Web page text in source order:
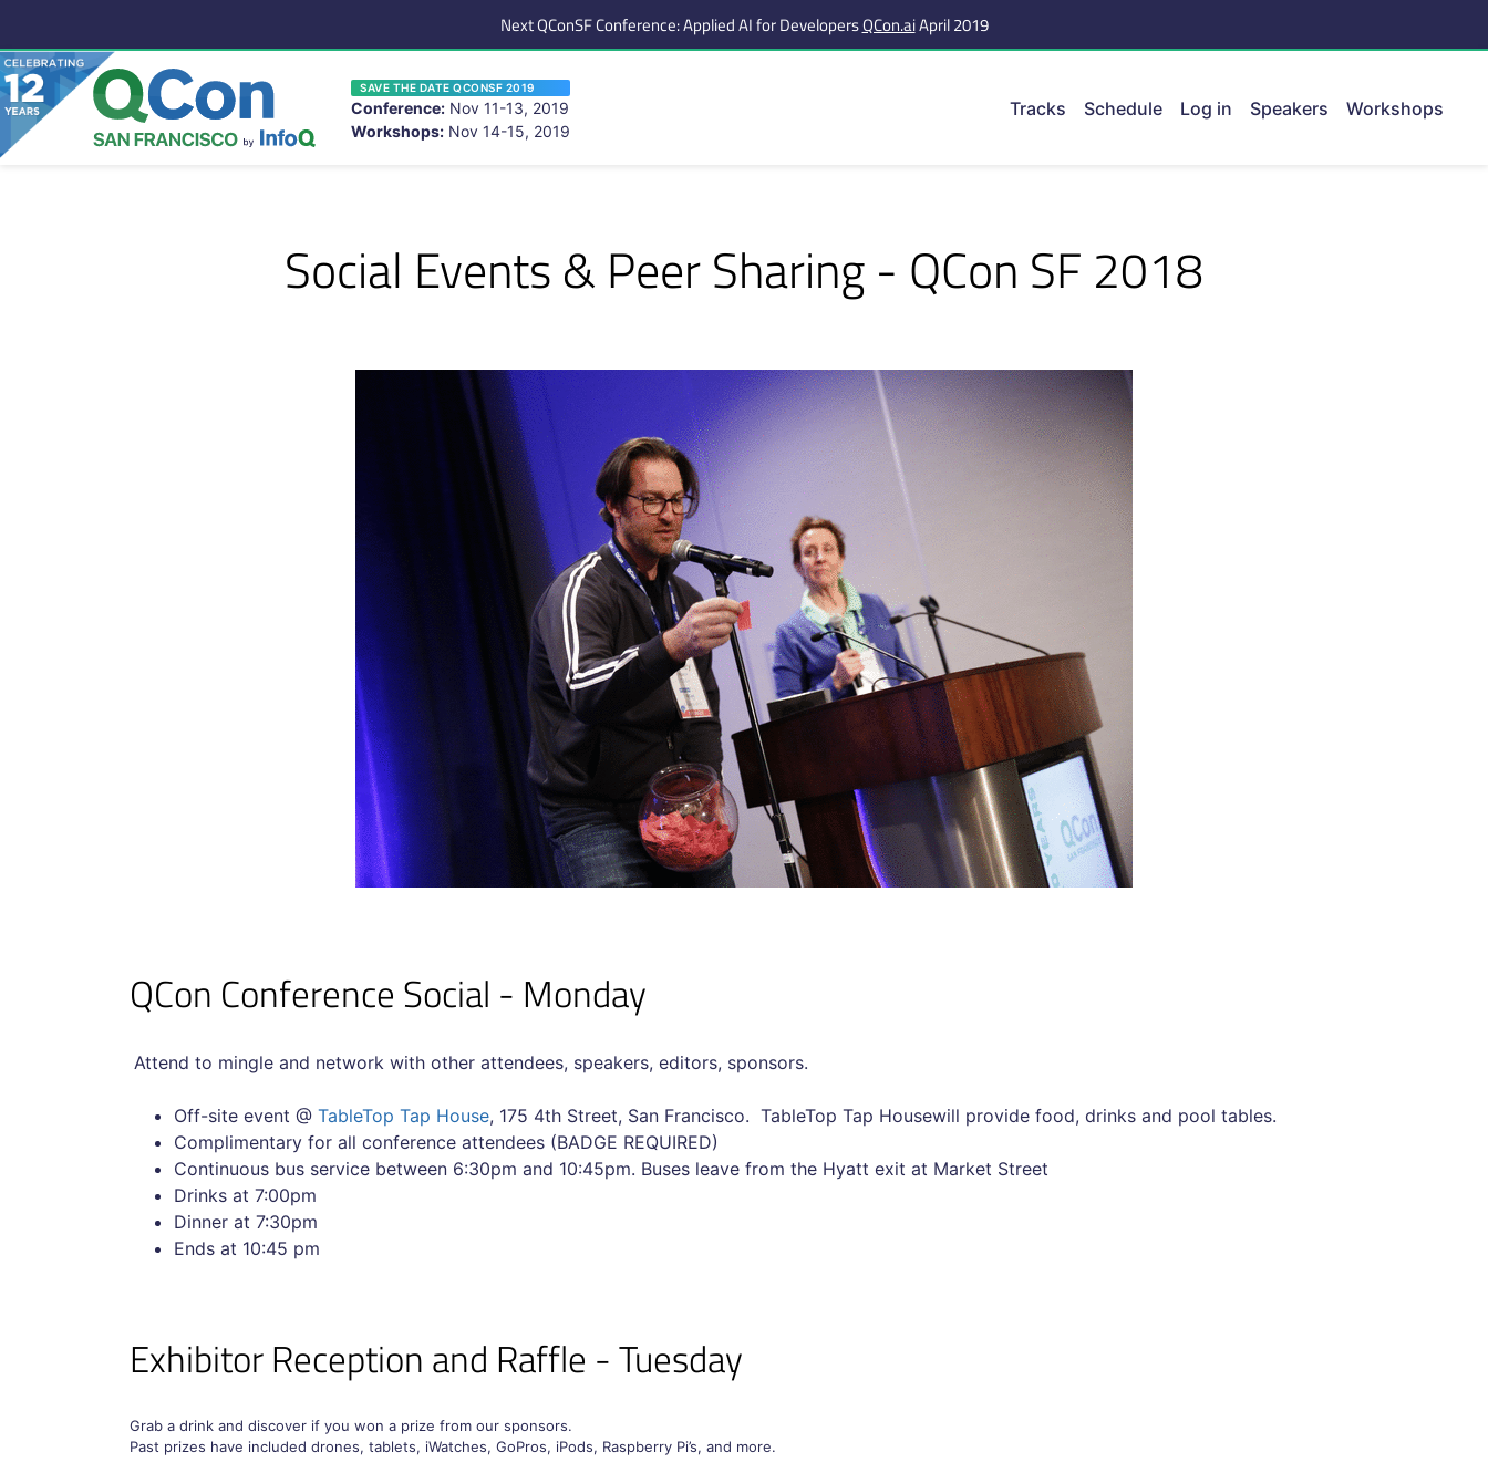
You are viewing an OLD QCon website. Visit
Next QConSF Conference: Applied AI for DevelopersQCon.aiApril 2019
SAVE THE DATE QCONSF 2019
Conference: Nov 11-13, 2019
Workshops: Nov 14-15, 2019
Tracks Schedule Log in Speakers Workshops
Social Events & Peer Sharing - QCon SF 2018
QCon Conference Social - Monday
Attend to mingle and network with other attendees, speakers, editors, sponsors.
Off-site event @ TableTop Tap House, 175 4th Street, San Francisco. TableTop Tap Housewill provide food, drinks and pool tables.
Complimentary for all conference attendees (BADGE REQUIRED)
Continuous bus service between 6:30pm and 10:45pm. Buses leave from the Hyatt exit at Market Street
Drinks at 7:00pm
Dinner at 7:30pm
Ends at 10:45 pm
Exhibitor Reception and Raffle - Tuesday
Grab a drink and discover if you won a prize from our sponsors.
Past prizes have included drones, tablets, iWatches, GoPros, iPods, Raspberry Pi’s, and more.